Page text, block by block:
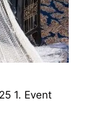
1. Event